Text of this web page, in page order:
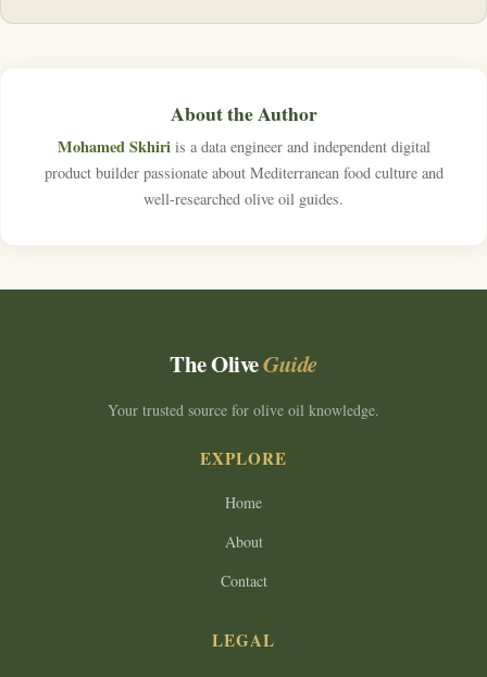
About the Author
Mohamed Skhiriis a data engineer and independent digital
product builder passionate about Mediterranean food culture and
well-researched olive oil guides.
The OliveGuide
Your trusted source for olive oil knowledge.
EXPLORE
Home
About
Contact
LEGAL